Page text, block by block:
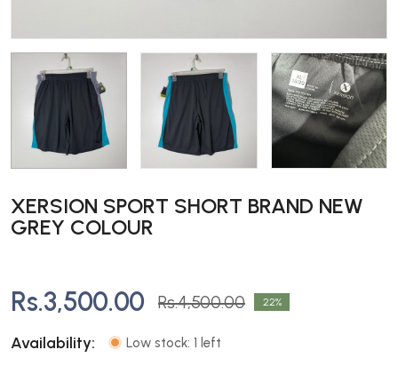
XERSION SPORT SHORT BRAND NEW
GREY COLOUR
Rs.3,500.00 Rs.4,500.00 22
Availability: Low stock: 1 left